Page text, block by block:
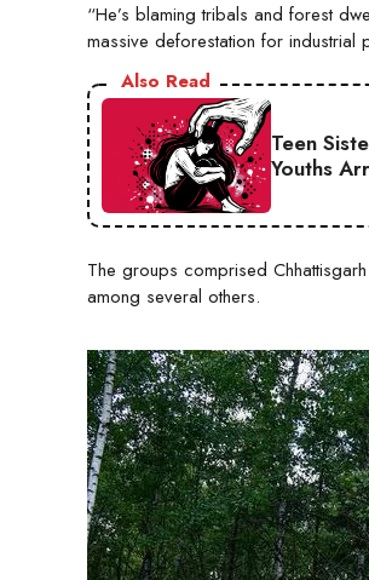
“He’s blaming tribals and forest
massive deforestation for industrial
Also Read
Teen
Youths
The groups comprised
among several others.